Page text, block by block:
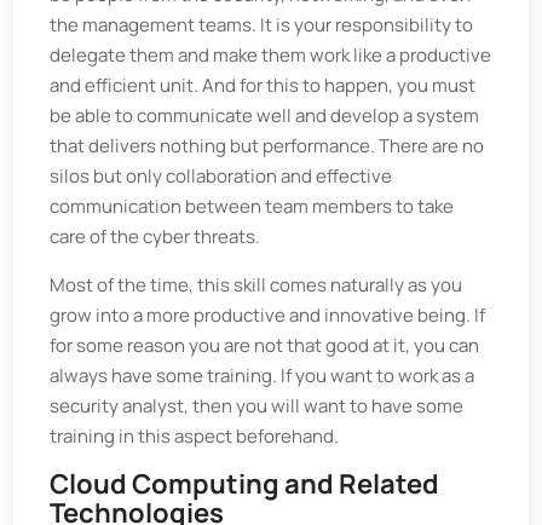
the management teams. It is your responsibility to
delegate them and make them work like a productive
and efficient unit. And for this to happen, you must
be able to communicate well and develop a system
that delivers nothing but performance. There are no
silos but only collaboration and effective
communication between team members to take
care of the cyber threats.
Most of the time, this skill comes naturally as you
grow into a more productive and innovative being. If
for some reason you are not that good at it, you can
always have some training. If you want to work as a
security analyst, then you will want to have some
training in this aspect beforehand.
Cloud Computing and Related
Technologies